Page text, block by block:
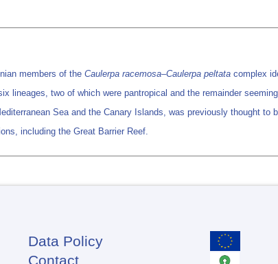
members of the Caulerpa racemosa–Caulerpa peltata complex
lineages, two of which were pantropical and the remainder
Sea and the Canary Islands, was previously thought to
including the Great Barrier Reef.
Footer
Data Policy
Contact